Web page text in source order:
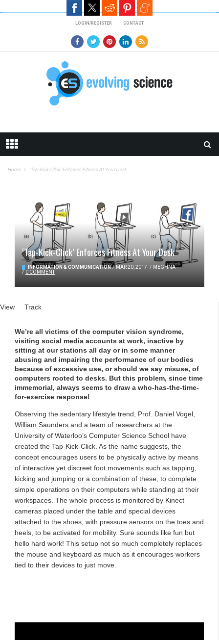
LOGIN/REGISTER CONTACT
Home ‘Tap-Kick-Click’ Enforces Fitness At Your Desk
‘Tap-Kick-Click’ Enforces Fitness At Your Desk
INFORMATION & COMMUNICATION / MAR 20, 2017 / MEGHNA
/ 0 COMMENT
Primary tabs
View (active tab)
Track
We’re all victims of the computer vision syndrome,
visiting social media accounts at work, inactive by
sitting at our stations all day or in some manner
abusing and impairing the performance of our bodies
because of excessive use, or should we say misuse, of
computers rooted to desks. But this problem, since time
immemorial, always seems to draw a who-has-the-time-
for-exercise response!
Observing the sedentary lifestyle trend, Prof. Daniel Vogel,
William Saunders and a team of researchers at the
University of Waterloo’s Computer Science School have
created the Tap-Kick-Click. As the name suggests, the
concept encourages users to be physically active by means
of interactive yet discreet foot movements such as tapping,
kicking and jumping or a combination of these, to complete
simple operations on their computers while standing at their
workspaces. The whole process is monitored by Kinect
cameras placed under the table and special devices
attached to the shoes, with pressure sensors on the toes and
heels, to be activated for mobility. Sure sounds like fun but
hello hard work! This setup not so much completely replaces
the mouse and keyboard as much as it encourages workers
tied to their devices to just move.